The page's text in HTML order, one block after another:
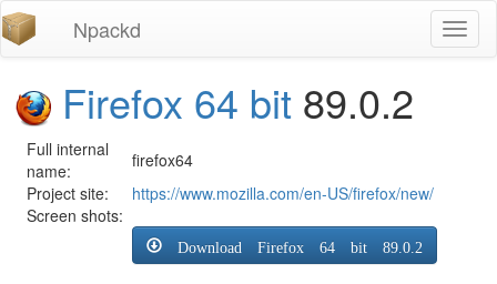
Npackd
Firefox 64 bit 89.0.2
Full internal
name:
firefox64
Project site:
https://www.mozilla.com/en-US/firefox/new/
Screen shots:
Download Firefox 64 bit 89.0.2